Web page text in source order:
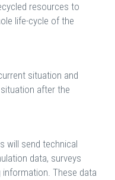
resources to
life-cycle of the
situation and
after the
will send technical
data, surveys
These data